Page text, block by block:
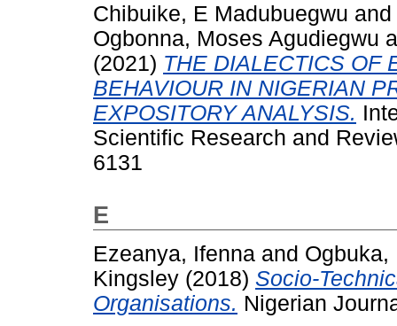
Chibuike, E Madubuegwu and
Ogbonna, Moses Agudiegwu
(2021) THE DIALECTICS OF
BEHAVIOUR IN NIGERIAN
EXPOSITORY ANALYSIS.
Scientific Research and
6131
E
Ezeanya, Ifenna and Ogbuka,
Kingsley (2018) Socio-
Organisations. Nigerian